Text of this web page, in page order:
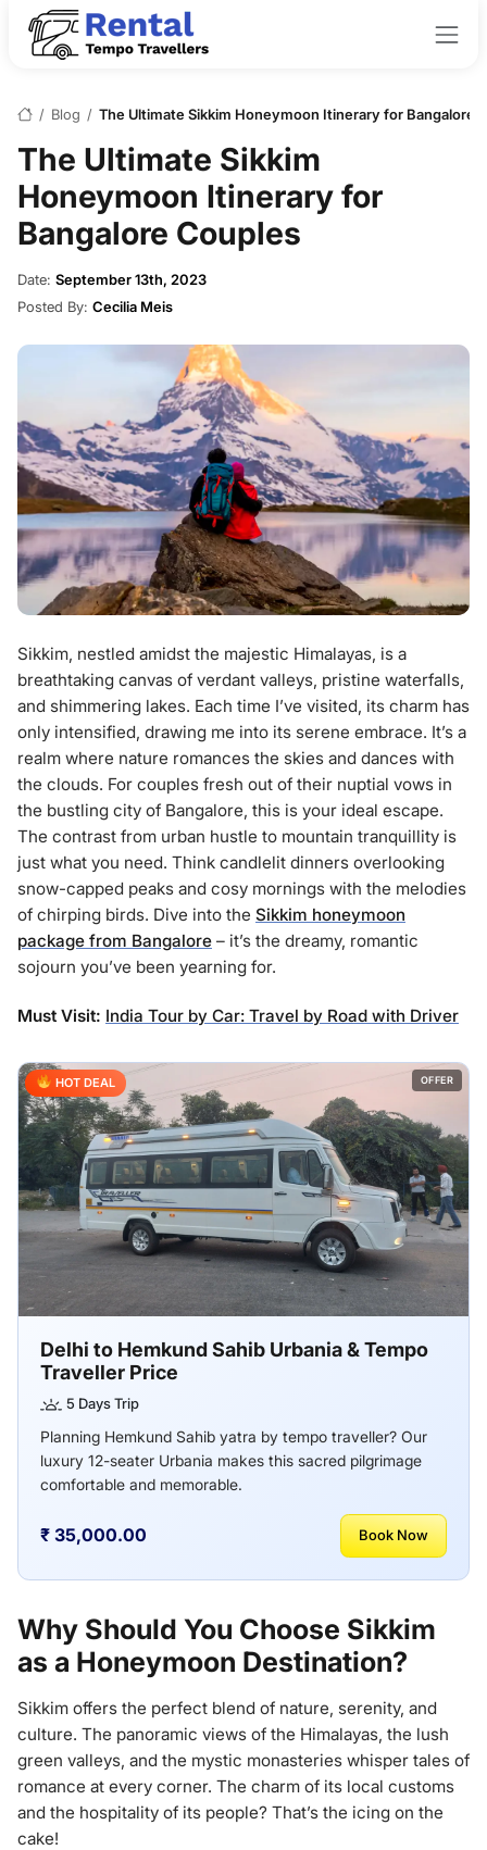
/ Blog / The Ultimate Sikkim Honeymoon Itinerary for Bangalore
The Ultimate Sikkim
Honeymoon Itinerary for
Bangalore Couples
Date: September 13th, 2023
Posted By: Cecilia Meis
Sikkim, nestled amidst the majestic Himalayas, is a
breathtaking canvas of verdant valleys, pristine waterfalls,
and shimmering lakes. Each time I’ve visited, its charm has
only intensified, drawing me into its serene embrace. It’s a
realm where nature romances the skies and dances with
the clouds. For couples fresh out of their nuptial vows in
the bustling city of Bangalore, this is your ideal escape.
The contrast from urban hustle to mountain tranquillity is
just what you need. Think candlelit dinners overlooking
snow-capped peaks and cosy mornings with the melodies
of chirping birds. Dive into the Sikkim honeymoon
package from Bangalore – it’s the dreamy, romantic
sojourn you’ve been yearning for.
Must Visit: India Tour by Car: Travel by Road with Driver
Delhi to Hemkund Sahib Urbania & Tempo
Traveller Price
5 Days Trip
Planning Hemkund Sahib yatra by tempo traveller? Our
luxury 12-seater Urbania makes this sacred pilgrimage
comfortable and memorable.
₹ 35,000.00 Book Now
HOT DEAL OFFER
Why Should You Choose Sikkim
as a Honeymoon Destination?
Sikkim offers the perfect blend of nature, serenity, and
culture. The panoramic views of the Himalayas, the lush
green valleys, and the mystic monasteries whisper tales of
romance at every corner. The charm of its local customs
and the hospitality of its people? That’s the icing on the
cake!